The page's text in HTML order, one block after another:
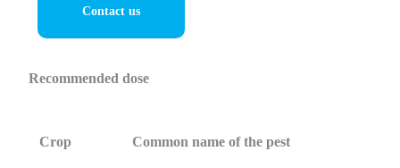
Contact us
Recommended dose
Crop Common name of the pest